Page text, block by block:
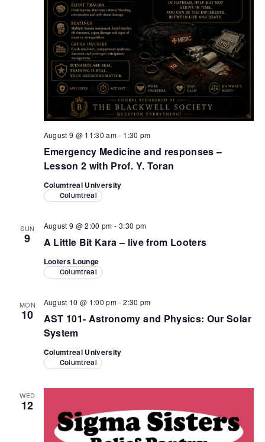
Emergency Medicine and responses –
Lesson 2 with Prof. Y. Toran
August 9 @ 11:30 am - 1:30 pm
Columtreal University
Columtreal
SUN
9 A Little Bit Kara – live from Looters
August 9 @ 2:00 pm - 3:30 pm
Looters Lounge
Columtreal
MON
10
AST 101- Astronomy and Physics: Our Solar
System
August 10 @ 1:00 pm -2:30 pm
Columtreal University
Columtreal
WED
12